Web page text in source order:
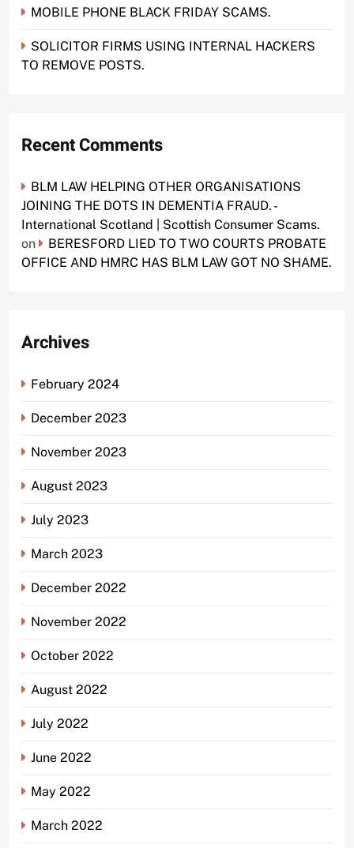
MOBILE PHONE BLACK FRIDAY SCAMS.
SOLICITOR FIRMS USING INTERNAL HACKERS
TO REMOVE POSTS.
Recent Comments
BLM LAW HELPING OTHER ORGANISATIONS
JOINING THE DOTS IN DEMENTIA FRAUD. -
International Scotland | Scottish Consumer Scams.
on
BERESFORD LIED TO TWO COURTS PROBATE
OFFICE AND HMRC HAS BLM LAW GOT NO SHAME.
Archives
February 2024
December 2023
November 2023
August 2023
July 2023
March 2023
December 2022
November 2022
October 2022
August 2022
July 2022
June 2022
May 2022
March 2022